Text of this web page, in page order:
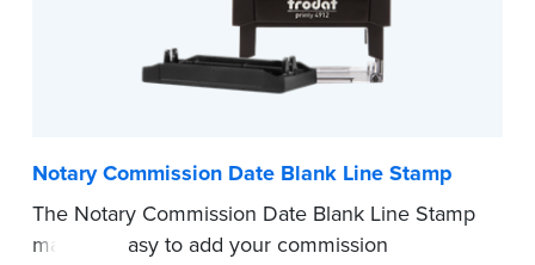
Notary Commission Date Blank Line Stamp
The Notary Commission Date Blank Line Stamp
makes it easy to add your commission